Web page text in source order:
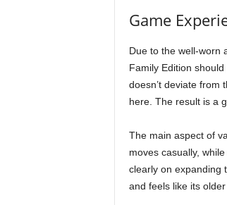
Game
Due to the well-worn
Family Edition
doesn’t deviate from
here. The result is a
The main aspect of
moves casually,
clearly on expanding
and feels like its older